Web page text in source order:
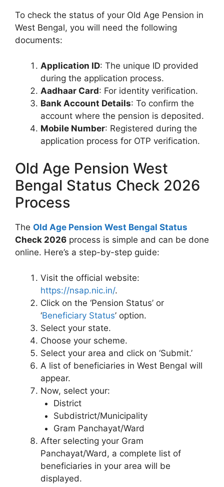
To check the status of your Old Age Pension in
West Bengal, you will need the following
documents:
Application ID: The unique ID provided
during the application process.
Aadhaar Card: For identity verification.
Bank Account Details: To confirm the
account where the pension is deposited.
Mobile Number: Registered during the
application process for OTP verification.
Old Age Pension West
Bengal Status Check 2026
Process
The Old Age Pension West Bengal Status
Check 2026 process is simple and can be done
online. Here’s a step-by-step guide:
Visit the official website:
https://nsap.nic.in/.
Click on the ‘Pension Status’ or
‘Beneficiary Status’ option.
Select your state.
Choose your scheme.
Select your area and click on ‘Submit.’
A list of beneficiaries in West Bengal will
appear.
Now, select your:
District
Subdistrict/Municipality
Gram Panchayat/Ward
After selecting your Gram
Panchayat/Ward, a complete list of
beneficiaries in your area will be
displayed.